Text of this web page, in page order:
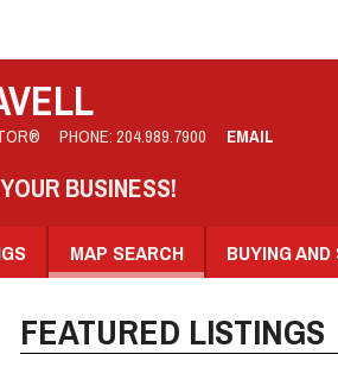
PHONE:204.989.7900 EMAIL
BUSINESS!
MAP SEARCH BUYING
FEATURED LISTINGS